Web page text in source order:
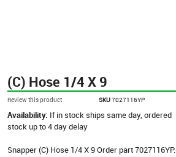
(C) Hose 1/4 X 9
Review this product SKU7027116YP
Availability: If in stock ships same day, ordered
stock up to 4 day delay
Snapper (C) Hose 1/4 X 9 Order part 7027116YP.